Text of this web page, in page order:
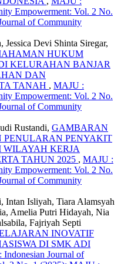
Empowerment: Vol. 2 No.
of Community
Jessica Devi Shinta Siregar,
HUKUM
KELURAHAN BANJAR
DAN
TANAH , MAJU :
Empowerment: Vol. 2 No.
of Community
Rustandi, GAMBARAN
PENULARAN PENYAKIT
WILAYAH KERJA
TAHUN 2025 , MAJU :
Empowerment: Vol. 2 No.
of Community
Intan Isliyah, Tiara Alamsyah
Amelia Putri Hidayah, Nia
Fajriyah Septi
INOVATIF
DI SMK ADI
Journal of